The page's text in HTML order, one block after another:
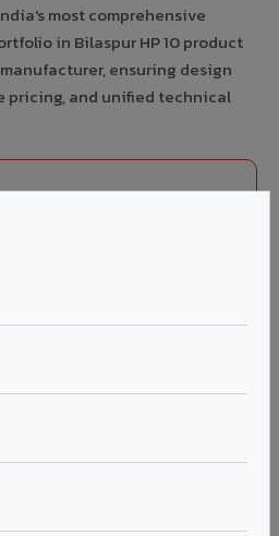
most comprehensive
in Bilaspur HP 10 product
ensuring design
pricing, and unified technical
ACP in Bilaspur HP
Core Panel. Mandatory
in Bilaspur HP as per NBC
metro stations, and
HP.